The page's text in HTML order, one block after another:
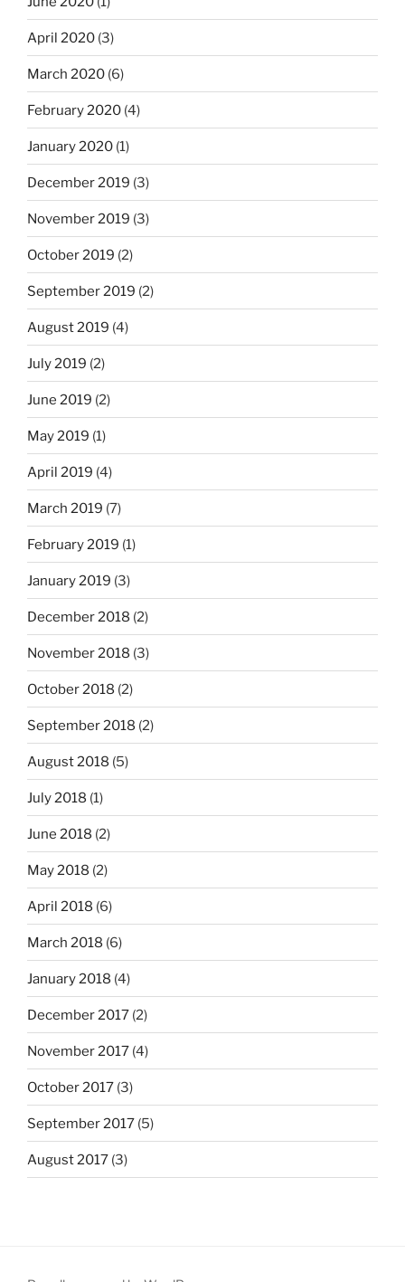
April 2020 (3)
March 2020 (6)
February 2020 (4)
January 2020 (1)
December 2019 (3)
November 2019 (3)
October 2019 (2)
September 2019 (2)
August 2019 (4)
July 2019 (2)
June 2019 (2)
May 2019 (1)
April 2019 (4)
March 2019 (7)
February 2019 (1)
January 2019 (3)
December 2018 (2)
November 2018 (3)
October 2018 (2)
September 2018 (2)
August 2018 (5)
July 2018 (1)
June 2018 (2)
May 2018 (2)
April 2018 (6)
March 2018 (6)
January 2018 (4)
December 2017 (2)
November 2017 (4)
October 2017 (3)
September 2017 (5)
August 2017 (3)